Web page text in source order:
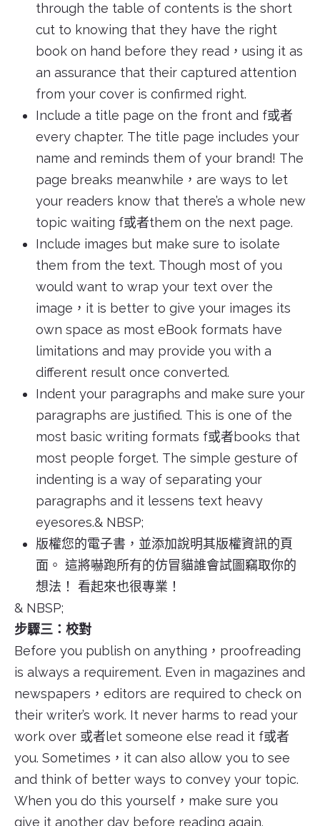
through the table of contents is the short
cut to knowing that they have the right
book on hand before they read，using it as
an assurance that their captured attention
from your cover is confirmed right.
Include a title page on the front and f或者
every chapter. The title page includes your
name and reminds them of your brand! The
page breaks meanwhile，are ways to let
your readers know that there’s a whole new
topic waiting f或者them on the next page.
Include images but make sure to isolate
them from the text. Though most of you
would want to wrap your text over the
image，it is better to give your images its
own space as most eBook formats have
limitations and may provide you with a
different result once converted.
Indent your paragraphs and make sure your
paragraphs are justified. This is one of the
most basic writing formats f或者books that
most people forget. The simple gesture of
indenting is a way of separating your
paragraphs and it lessens text heavy
eyesores.& NBSP;
版權您的電子書，並添加說明其版權資訊的頁
面。 這將嚇跑所有的仿冒貓誰會試圖竊取你的
想法！ 看起來也很專業！
& NBSP;
步驟三：校對
Before you publish on anything，proofreading
is always a requirement. Even in magazines and
newspapers，editors are required to check on
their writer’s work. It never harms to read your
work over 或者let someone else read it f或者
you. Sometimes，it can also allow you to see
and think of better ways to convey your topic.
When you do this yourself，make sure you
give it another day before reading again.